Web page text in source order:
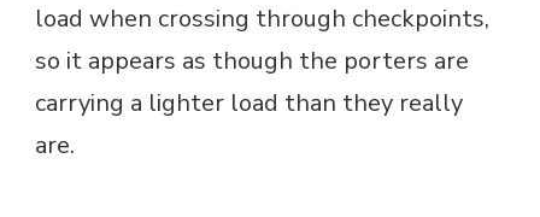
load when crossing through checkpoints,
so it appears as though the porters are
carrying a lighter load than they really
are.